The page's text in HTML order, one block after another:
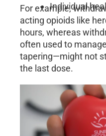
Individual
For example,
acting opioids like
hours, whereas
often used to
tapering—might not
the last dose.